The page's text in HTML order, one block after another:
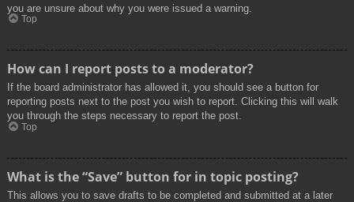
you are unsure about why you were issued a warning.
Top
How can I report posts to a moderator?
If the board administrator has allowed it, you should see a button for
reporting posts next to the post you wish to report. Clicking this will walk
you through the steps necessary to report the post.
Top
What is the “Save” button for in topic posting?
This allows you to save drafts to be completed and submitted at a later